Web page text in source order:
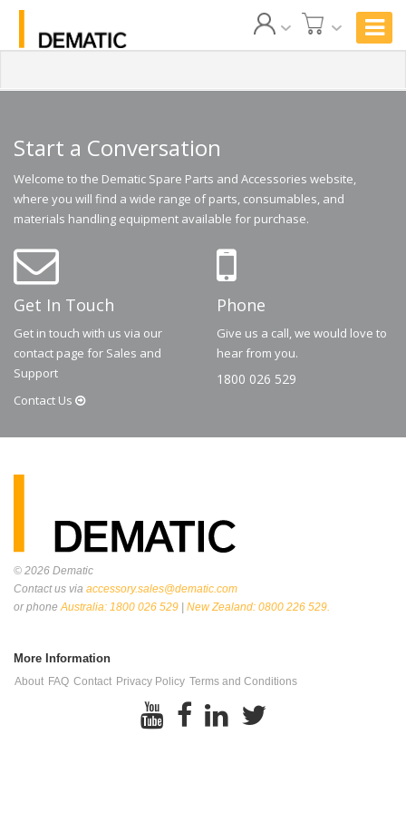
Start a Conversation
Welcome to the Dematic Spare Parts and Accessories website,
where you will find a wide range of parts, consumables, and
materials handling equipment available for purchase.
Get In Touch
Get in touch with us via our
contact page for Sales and
Support
Contact Us
Phone
Give us a call, we would love to
hear from you.
1800 026 529
© 2026 Dematic
Contact us via accessory.sales@dematic.com
or phoneAustralia: 1800 026 529 | New Zealand: 0800 226 529.
More Information
About FAQ Contact Privacy Policy Terms and Conditions